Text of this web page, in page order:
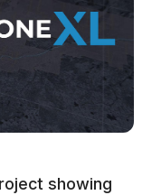
showing